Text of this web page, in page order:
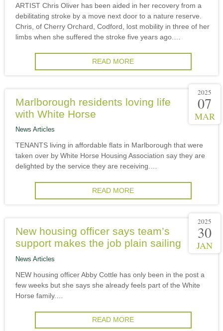
ARTIST Chris Oliver has been aided in her recovery from a
debilitating stroke by a move next door to a nature reserve.
Chris, of Cherry Orchard, Codford, lost mobility in three of her
limbs when she suffered the stroke five years ago.…
READ MORE
Marlborough residents loving life
with White Horse
News Articles
2025
07
MAR
TENANTS living in affordable flats in Marlborough that were
taken over by White Horse Housing Association say they are
delighted by the service they are receiving.…
READ MORE
New housing officer says team’s
support makes the job plain sailing
News Articles
2025
30
JAN
NEW housing officer Abby Cottle has only been in the post a
few weeks but she says she already feels part of the White
Horse family.…
READ MORE